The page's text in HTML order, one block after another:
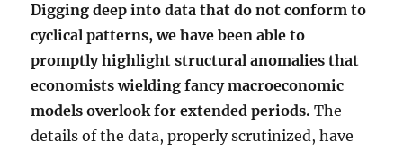
Digging deep into data that do not conform to
cyclical patterns, we have been able to
promptly highlight structural anomalies that
economists wielding fancy macroeconomic
models overlook for extended periods. The
details of the data, properly scrutinized, have